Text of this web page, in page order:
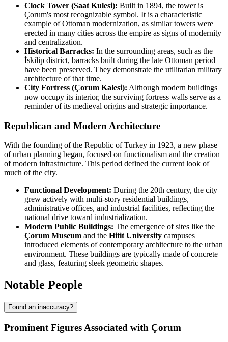
Clock Tower (Saat Kulesi): Built in 1894, the tower is
Çorum's most recognizable symbol. It is a characteristic
example of Ottoman modernization, as similar towers were
erected in many cities across the empire as signs of modernity
and centralization.
Historical Barracks: In the surrounding areas, such as the
İskilip district, barracks built during the late Ottoman period
have been preserved. They demonstrate the utilitarian military
architecture of that time.
City Fortress (Çorum Kalesi): Although modern buildings
now occupy its interior, the surviving fortress walls serve as a
reminder of its medieval origins and strategic importance.
Republican and Modern Architecture
With the founding of the Republic of Turkey in 1923, a new phase
of urban planning began, focused on functionalism and the creation
of modern infrastructure. This period defined the current look of
much of the city.
Functional Development: During the 20th century, the city
grew actively with multi-story residential buildings,
administrative offices, and industrial facilities, reflecting the
national drive toward industrialization.
Modern Public Buildings: The emergence of sites like the
Çorum Museum and the Hitit University campuses
introduced elements of contemporary architecture to the urban
environment. These buildings are typically made of concrete
and glass, featuring sleek geometric shapes.
Notable People
Found an inaccuracy?
Prominent Figures Associated with Çorum